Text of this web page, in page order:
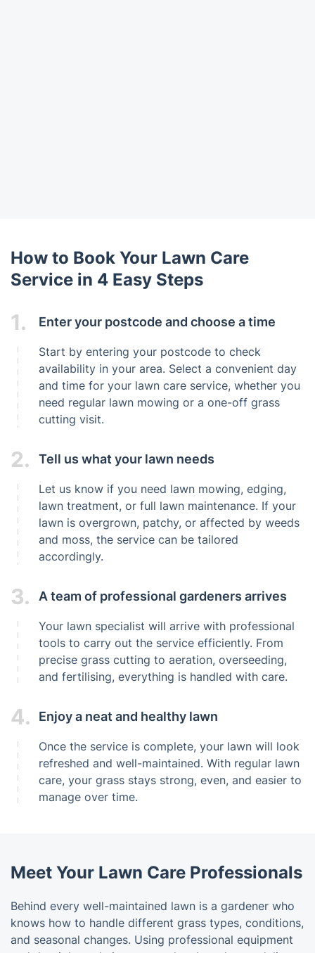
How to Book Your Lawn Care
Service in 4 Easy Steps
1. Enter your postcode and choose a time
Start by entering your postcode to check
availability in your area. Select a convenient day
and time for your lawn care service, whether you
need regular lawn mowing or a one-off grass
cutting visit.
2. Tell us what your lawn needs
Let us know if you need lawn mowing, edging,
lawn treatment, or full lawn maintenance. If your
lawn is overgrown, patchy, or affected by weeds
and moss, the service can be tailored
accordingly.
3. A team of professional gardeners arrives
Your lawn specialist will arrive with professional
tools to carry out the service efficiently. From
precise grass cutting to aeration, overseeding,
and fertilising, everything is handled with care.
4. Enjoy a neat and healthy lawn
Once the service is complete, your lawn will look
refreshed and well-maintained. With regular lawn
care, your grass stays strong, even, and easier to
manage over time.
Meet Your Lawn Care Professionals
Behind every well-maintained lawn is a gardener who
knows how to handle different grass types, conditions,
and seasonal changes. Using professional equipment